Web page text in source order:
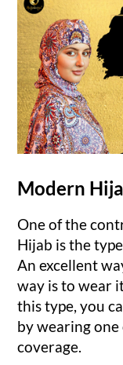
Modern
One of the
Hijab is the
An excellent
way is to wear
this type, you
by wearing
coverage.